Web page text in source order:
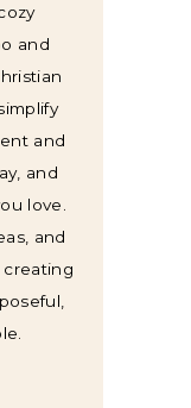
and
and
and
love.
and